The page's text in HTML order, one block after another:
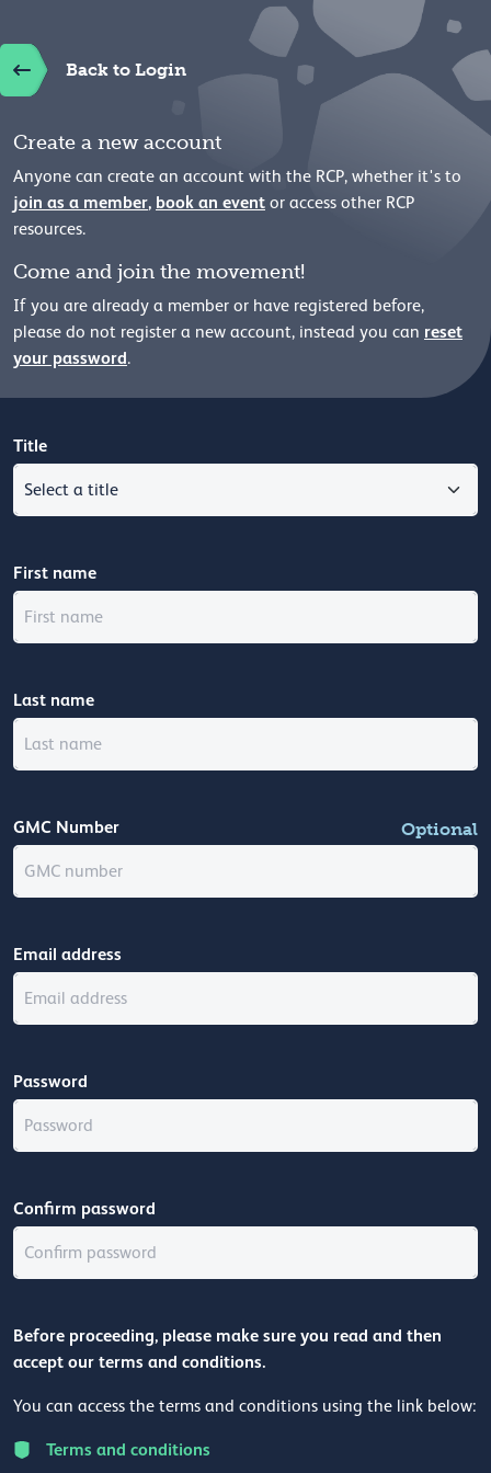
Back to Login
Create a new account
Anyone can create an account with the RCP, whether it's to
join as a member, book an event or access other RCP
resources.
Come and join the movement!
If you are already a member or have registered before,
please do not register a new account, instead you can reset
your password.
Title
First name
Last name
GMC Number Optional
Email address
Password
Confirm password
Before proceeding, please make sure you read and then
accept our terms and conditions.
You can access the terms and conditions using the link below:
Terms and conditions